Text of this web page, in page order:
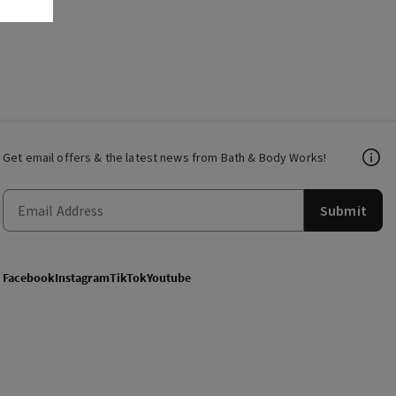
Get email offers & the latest news from Bath & Body Works!
Submit
FacebookInstagramTikTokYoutube